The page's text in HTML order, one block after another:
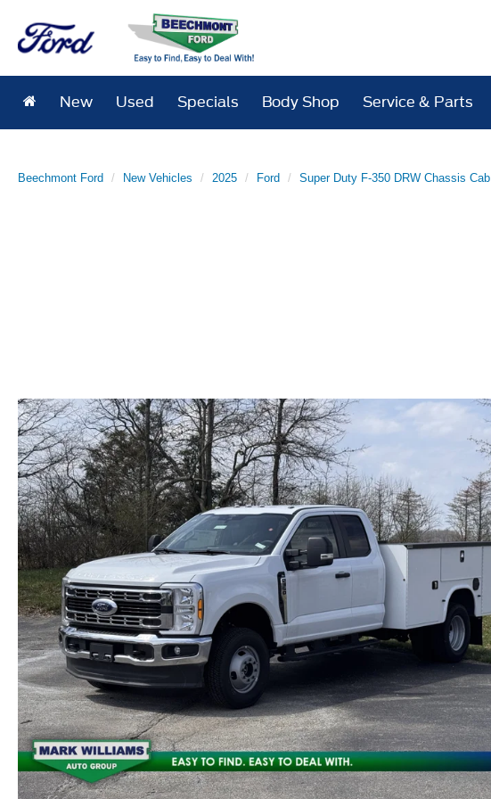
New Used Specials Body Shop Service & Parts
Beechmont Ford New Vehicles 2025 Ford Super Duty F-350 DRW Chassis Cab